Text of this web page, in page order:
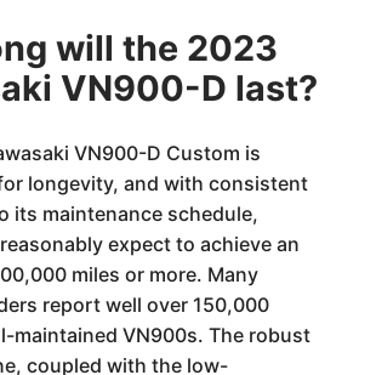
will the 2023
VN900-D last?
VN900-D Custom is
longevity, and with consistent
its maintenance schedule,
expect to achieve an
miles or more. Many
report well over 150,000
maintained VN900s. The robust
coupled with the low-